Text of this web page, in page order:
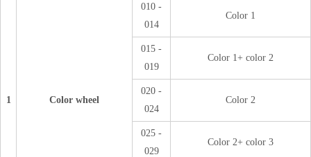
1 Color wheel
010 -
014
Color 1
015 -
019
Color 1+ color 2
020 -
024
Color 2
025 -
029
Color 2+ color 3